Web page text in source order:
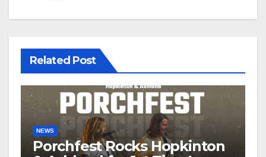
Related Post
NEWS
Porchfest Rocks Hopkinton